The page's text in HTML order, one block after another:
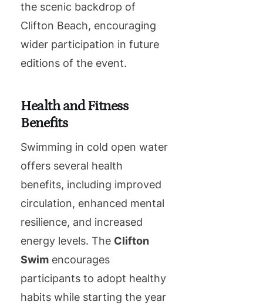
the scenic backdrop of
Clifton Beach, encouraging
wider participation in future
editions of the event.
Health and Fitness
Benefits
Swimming in cold open water
offers several health
benefits, including improved
circulation, enhanced mental
resilience, and increased
energy levels. The Clifton
Swim encourages
participants to adopt healthy
habits while starting the year